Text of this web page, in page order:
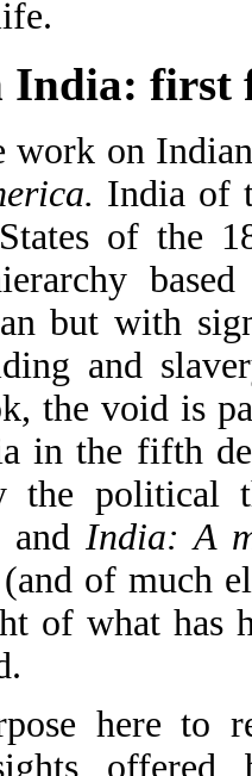
India: first
on
India of
of the
but with
and
the void is
in the fifth
the political
and India: A
of much
of what has
here to